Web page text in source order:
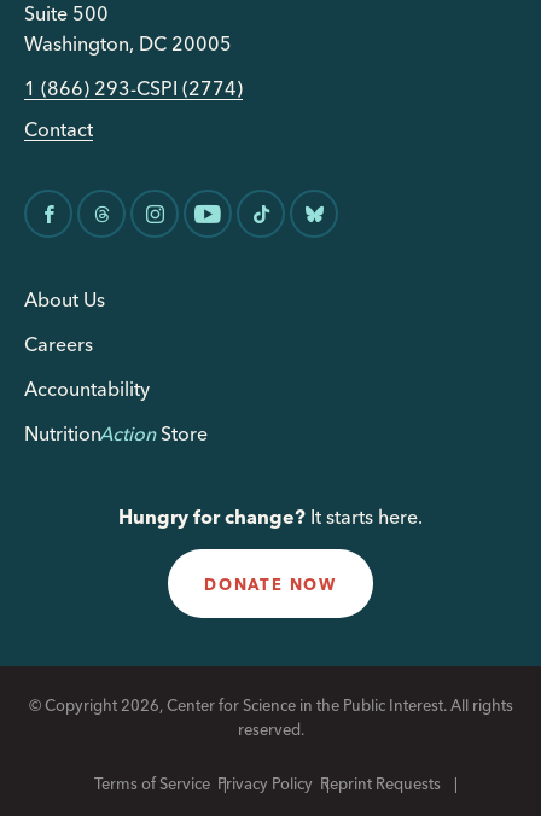
Suite 500
Washington, DC 20005
1 (866) 293-CSPI (2774)
Contact
About Us
Careers
Accountability
NutritionActionStore
Hungry for change? It starts here.
DONATE NOW
© Copyright 2026, Center for Science in the Public Interest. All rights
reserved.
Terms of Service Privacy Policy Reprint Requests